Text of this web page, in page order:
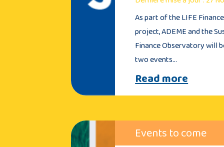
As part of the LIFE
project, ADEME and the
Finance Observatory will
two events…
Read more
Events to come